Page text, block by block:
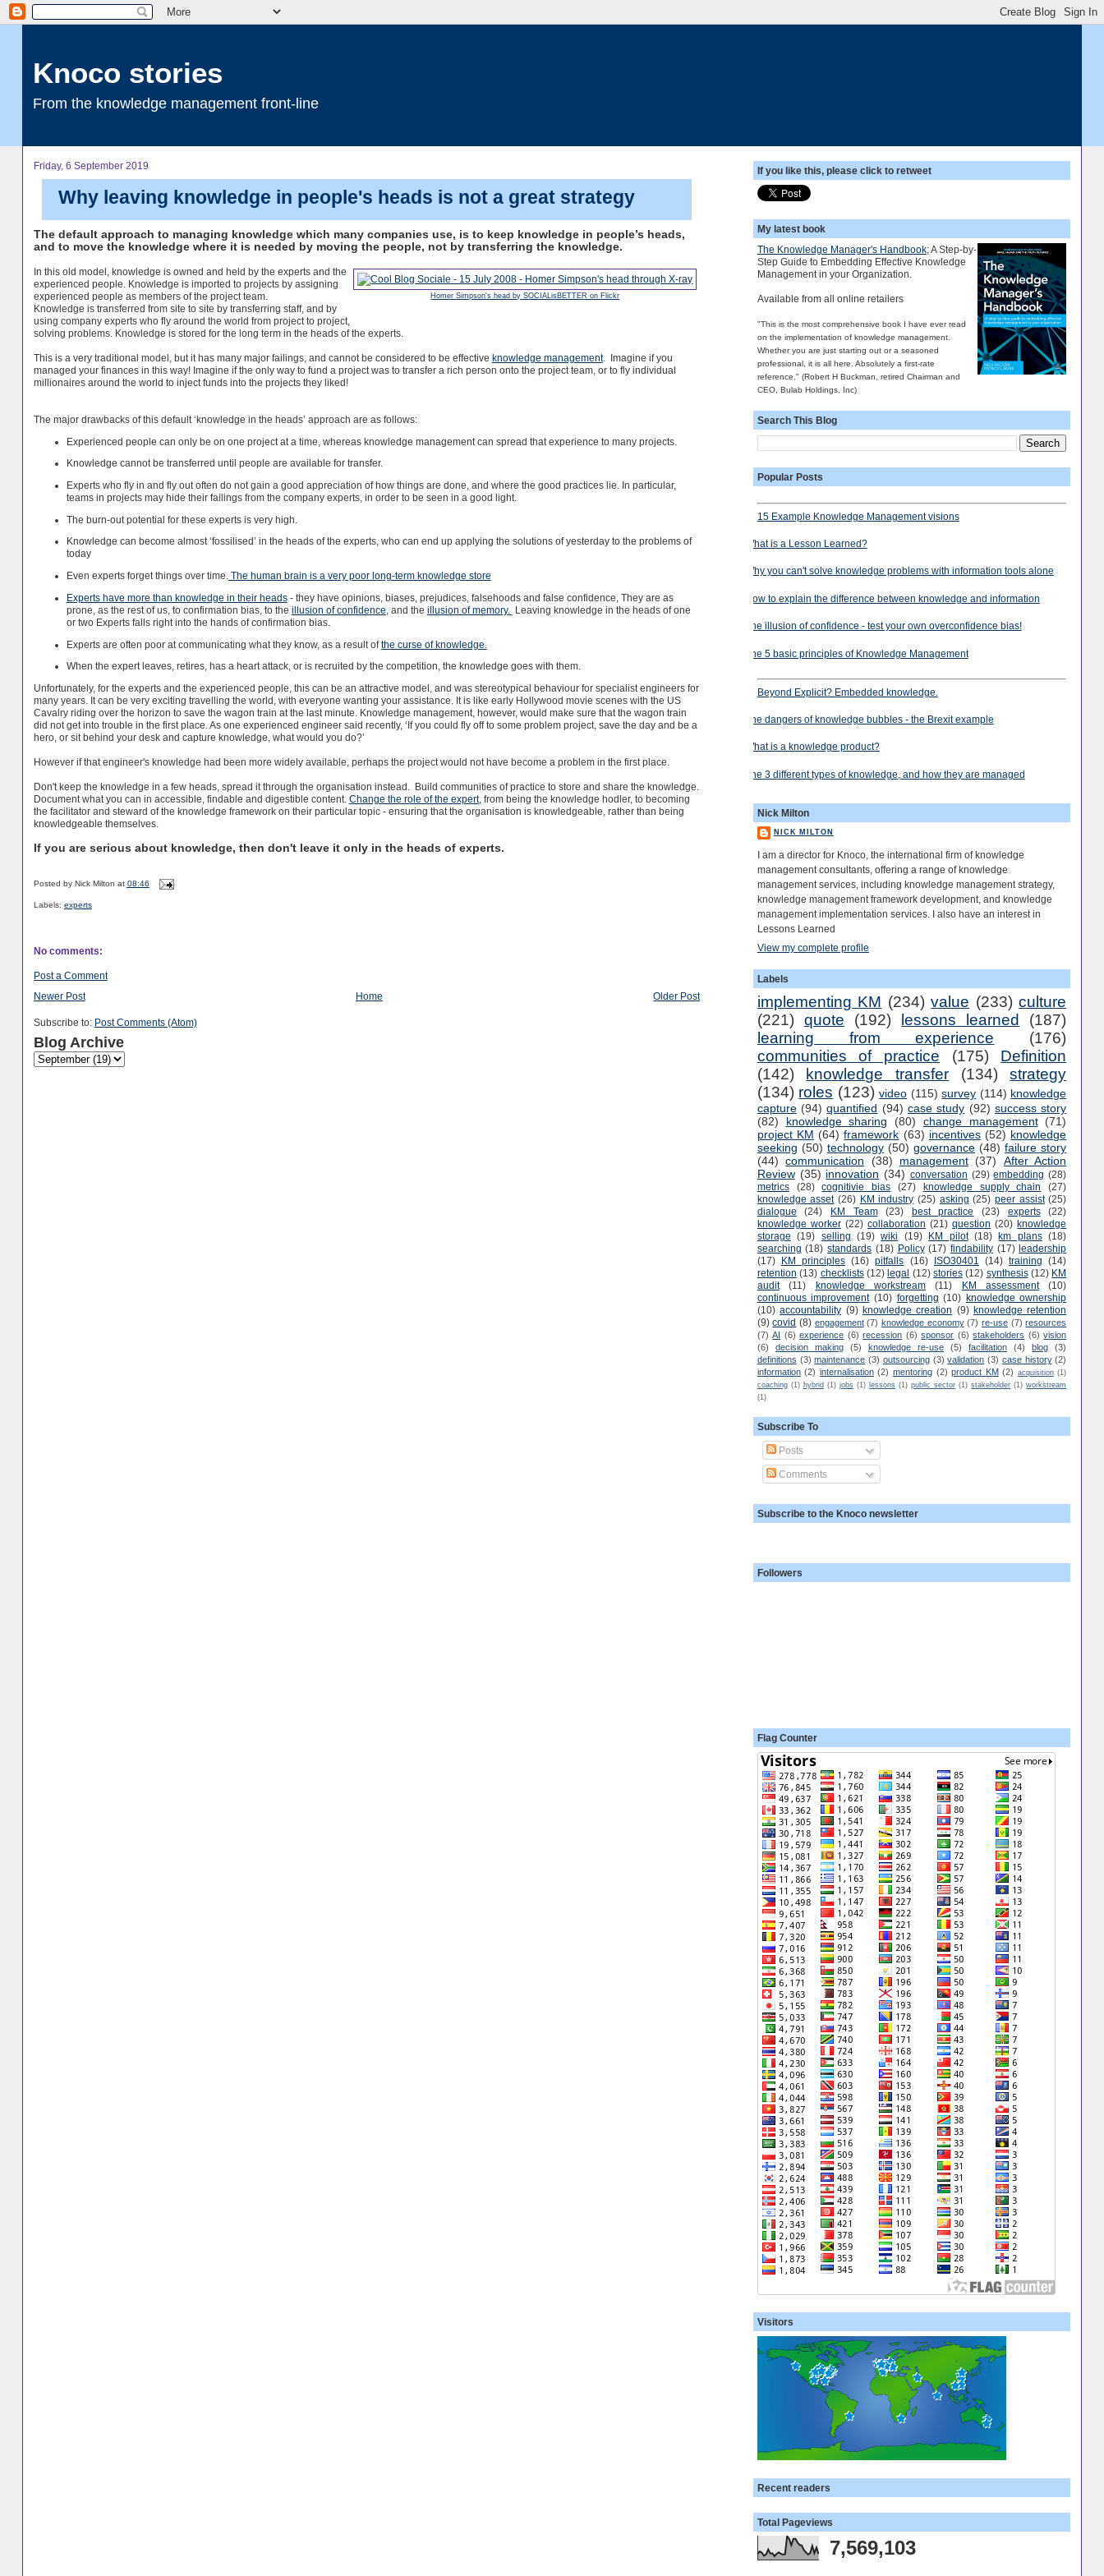
Knoco stories
From the knowledge management front-line
Friday, 6 September 2019
Why leaving knowledge in people's heads is not a great strategy
The default approach to managing knowledge which many companies use, is to keep knowledge in people’s heads,
and to move the knowledge where it is needed by moving the people, not by transferring the knowledge.
Homer Simpson's head by SOCIALisBETTER on Flickr
In this old model, knowledge is owned and held by the experts and the
experienced people. Knowledge is imported to projects by assigning
experienced people as members of the project team.
Knowledge is transferred from site to site by transferring staff, and by
using company experts who fly around the world from project to project,
solving problems. Knowledge is stored for the long term in the heads of the experts.
This is a very traditional model, but it has many major failings, and cannot be considered to be effective knowledge management. Imagine if you
managed your finances in this way! Imagine if the only way to fund a project was to transfer a rich person onto the project team, or to fly individual
millionaires around the world to inject funds into the projects they liked!
The major drawbacks of this default ‘knowledge in the heads’ approach are as follows:
Experienced people can only be on one project at a time, whereas knowledge management can spread that experience to many projects.
Knowledge cannot be transferred until people are available for transfer.
Experts who fly in and fly out often do not gain a good appreciation of how things are done, and where the good practices lie. In particular,
teams in projects may hide their failings from the company experts, in order to be seen in a good light.
The burn-out potential for these experts is very high.
Knowledge can become almost ‘fossilised’ in the heads of the experts, who can end up applying the solutions of yesterday to the problems of
today
Even experts forget things over time. The human brain is a very poor long-term knowledge store
Experts have more than knowledge in their heads- they have opinions, biases, prejudices, falsehoods and false confidence, They are as
prone, as the rest of us, to confirmation bias, to the illusion of confidence , and the illusion of memory.
Leaving knowledge in the heads of one
or two Experts falls right into the hands of confirmation bias.
Experts are often poor at communicating what they know, as a result ofthe curse of knowledge.
When the expert leaves, retires, has a heart attack, or is recruited by the competition, the knowledge goes with them.
Unfortunately, for the experts and the experienced people, this can be an attractive model, and was stereotypical behaviour for specialist engineers for
many years. It can be very exciting travelling the world, with everyone wanting your assistance. It is like early Hollywood movie scenes with the US
Cavalry riding over the horizon to save the wagon train at the last minute. Knowledge management, however, would make sure that the wagon train
did not get into trouble in the first place. As one experienced engineer said recently, ‘If you could fly off to some problem project, save the day and be a
hero, or sit behind your desk and capture knowledge, what would you do?’
However if that engineer's knowledge had been more widely available, perhaps the project would not have become a problem in the first place.
Don't keep the knowledge in a few heads, spread it through the organisation instead. Build communities of practice to store and share the knowledge.
Document what you can in accessible, findable and digestible content. Change the role of the expert, from being the knowledge hodler, to becoming
the facilitator and steward of the knowledge framework on their particular topic - ensuring that the organisation is knowledgeable, rather than being
knowledgeable themselves.
If you are serious about knowledge, then don't leave it only in the heads of experts.
Posted by Nick Milton at 08:46
Labels: experts
No comments:
Post a Comment
Newer Post
Older Post
Home
Subscribe to: Post Comments (Atom)
Blog Archive
If you like this, please click to retweet
My latest book
The Knowledge Manager's Handbook; A Step-by-
Step Guide to Embedding Effective Knowledge
Management in your Organization.
Available from all online retailers
"This is the most comprehensive book I have ever read
on the implementation of knowledge management.
Whether you are just starting out or a seasoned
professional, it is all here. Absolutely a first-rate
reference." (Robert H Buckman, retired Chairman and
CEO, Bulab Holdings, Inc)
Search This Blog
Popular Posts
15 Example Knowledge Management visions
What is a Lesson Learned?
Why you can't solve knowledge problems with information tools alone
How to explain the difference between knowledge and information
The illusion of confidence - test your own overconfidence bias!
The 5 basic principles of Knowledge Management
Beyond Explicit? Embedded knowledge.
The dangers of knowledge bubbles - the Brexit example
What is a knowledge product?
The 3 different types of knowledge, and how they are managed
Nick Milton
NICK MILTON
I am a director for Knoco, the international firm of knowledge
management consultants, offering a range of knowledge
management services, including knowledge management strategy,
knowledge management framework development, and knowledge
management implementation services. I also have an interest in
Lessons Learned
View my complete profile
Labels
implementing KM (234) value (233) culture
(221) quote (192) lessons learned
(187)
learning from experience
(176)
communities of practice
(175)
Definition
(142)
knowledge transfer (134)
strategy
(134) roles (123) video (115) survey (114) knowledge
capture (94) quantified (94) case study (92) success story
(82)
knowledge sharing (80) change management (71)
project KM (64) framework (63) incentives (52) knowledge
seeking (50) technology (50) governance (48) failure story
(44) communication (38) management (37)
After Action
Review (35) innovation (34) conversation (29) embedding (28)
metrics
(28) cognitivie bias (27) knowledge supply chain
(27)
knowledge asset (26) KM industry (25) asking (25) peer assist (25)
dialogue
(24) KM Team (23) best practice (23) experts
(22)
knowledge worker (22) collaboration (21) question (20) knowledge
storage
(19) selling (19) wiki (19) KM pilot (18) km plans (18)
searching (18) standards (18) Policy (17) findability (17) leadership
(17)
KM principles (16) pitfalls (16) ISO30401 (14) training
(14)
retention (13) checklists (12) legal (12) stories (12) synthesis (12) KM
audit
(11) knowledge workstream (11) KM assessment
(10)
continuous improvement (10) forgetting (10) knowledge ownership
(10) accountability (9) knowledge creation (9) knowledge retention
(9) covid (8) engagement (7) knowledge economy (7) re-use (7) resources
(7) AI (6) experience (6) recession (6) sponsor (6) stakeholders (6) vision
(6)
decision making (5) knowledge re-use (5) facilitation (4) blog
(3)
definitions (3) maintenance (3) outsourcing (3) validation (3) case history (2)
information (2) internalisation (2) mentoring (2) product KM (2) acquisition (1)
coaching (1) hybrid (1) jobs (1) lessons (1) public sector (1) stakeholder (1) workstream
(1)
Subscribe To
Posts
Comments
Subscribe to the Knoco newsletter
Followers
Flag Counter
Visitors
Recent readers
Total Pageviews
7,569,103